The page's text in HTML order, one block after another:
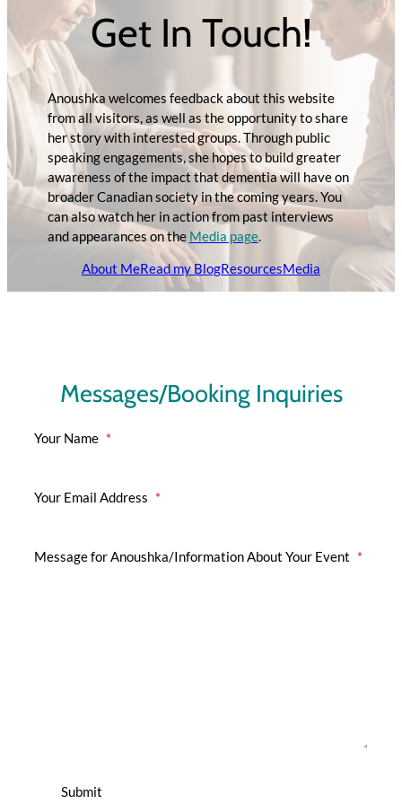
Get In Touch!
Anoushka welcomes feedback about this website
from all visitors, as well as the opportunity to share
her story with interested groups. Through public
speaking engagements, she hopes to build greater
awareness of the impact that dementia will have on
broader Canadian society in the coming years. You
can also watch her in action from past interviews
and appearances on the Media page.
About MeRead my BlogResourcesMedia
Messages/Booking Inquiries
Your Name *
Your Email Address *
Message for Anoushka/Information About Your Event *
Submit